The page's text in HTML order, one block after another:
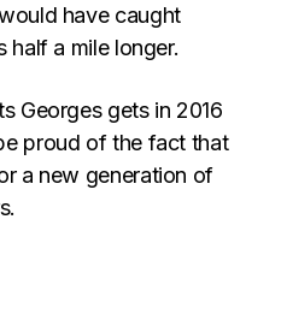
have caught
half a mile longer.
Georges gets in 2016
proud of the fact that
a new generation of